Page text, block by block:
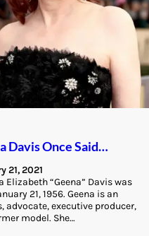
Davis Once Said…
21, 2021
Elizabeth “Geena” Davis was
21, 1956. Geena is an
advocate, executive producer,
model. She…